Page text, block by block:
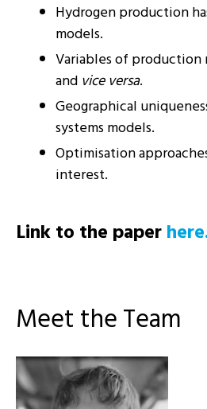
Hydrogen production
models.
Variables of production
and vice versa.
Geographical
systems models.
Optimisation
interest.
Link to the paper
Meet the Team